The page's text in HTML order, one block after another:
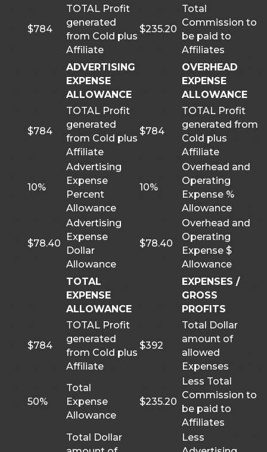
$784
TOTAL Profit
generated
from Cold plus
Affiliate
$235.20
Total
Commission to
be paid to
Affiliates
ADVERTISING
EXPENSE
ALLOWANCE
OVERHEAD
EXPENSE
ALLOWANCE
$784
TOTAL Profit
generated
from Cold plus
Affiliate
$784
TOTAL Profit
generated from
Cold plus
Affiliate
10%
Advertising
Expense
Percent
Allowance
10%
Overhead and
Operating
Expense %
Allowance
$78.40
Advertising
Expense
Dollar
Allowance
$78.40
Overhead and
Operating
Expense $
Allowance
TOTAL
EXPENSE
ALLOWANCE
EXPENSES /
GROSS
PROFITS
$784
TOTAL Profit
generated
from Cold plus
Affiliate
$392
Total Dollar
amount of
allowed
Expenses
50%
Total
Expense
Allowance
$235.20
Less Total
Commission to
be paid to
Affiliates
Total Dollar
Less